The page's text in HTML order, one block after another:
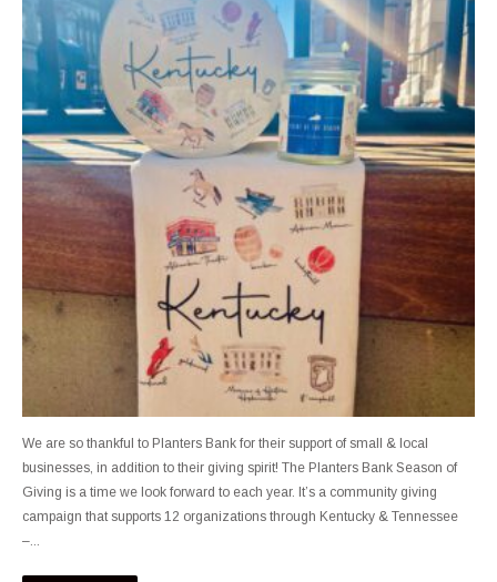
We are so thankful to Planters Bank for their support of small & local
businesses, in addition to their giving spirit! The Planters Bank Season of
Giving is a time we look forward to each year. It’s a community giving
campaign that supports 12 organizations through Kentucky & Tennessee
–...